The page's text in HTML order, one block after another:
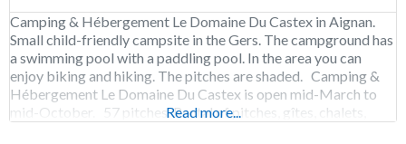
Camping & Hébergement Le Domaine Du Castex in Aignan.
Small child-friendly campsite in the Gers. The campground has
a swimming pool with a paddling pool. In the area you can
enjoy biking and hiking. The pitches are shaded. Camping &
Hébergement Le Domaine Du Castex is open mid-March to
mid-October. 57 pitches. Rental of pitches, gîtes, chalets,
Read more...